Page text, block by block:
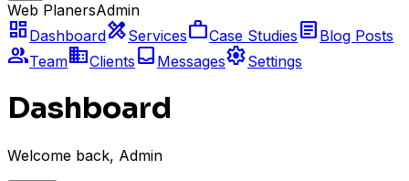
Web PlanersAdmin
dashboard Dashboarddesign_servicesServicesworkCase Studies article Blog Posts
groupTeam businessClients inbox MessagessettingsSettings
Dashboard
Welcome back, Admin